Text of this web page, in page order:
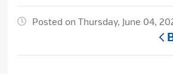
Posted on Thursday, June 04,